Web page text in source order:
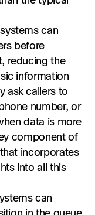
can
before
reducing the
information
ask callers to
number, or
data is more
component of
incorporates
into all this
can